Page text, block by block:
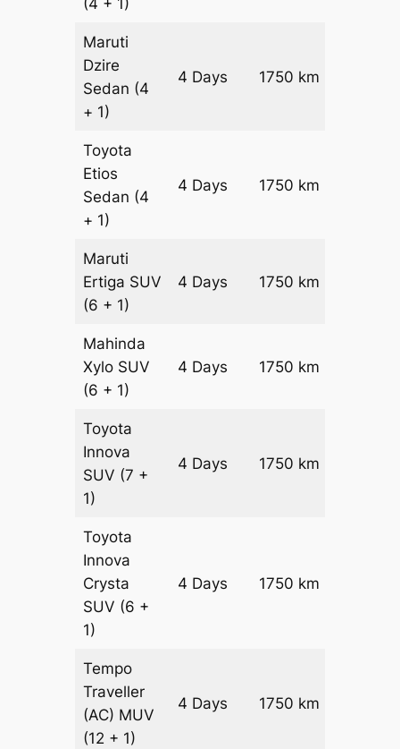
(4 + 1)
Maruti
Dzire
Sedan (4
+ 1)
4 Days 1750 km
Toyota
Etios
Sedan (4
+ 1)
4 Days 1750 km
Maruti
Ertiga SUV
(6 + 1)
4 Days 1750 km
Mahinda
Xylo SUV
(6 + 1)
4 Days 1750 km
Toyota
Innova
SUV (7 +
1)
4 Days 1750 km
Toyota
Innova
Crysta
SUV (6 +
1)
4 Days 1750 km
Tempo
Traveller
(AC) MUV
(12 + 1)
4 Days 1750 km